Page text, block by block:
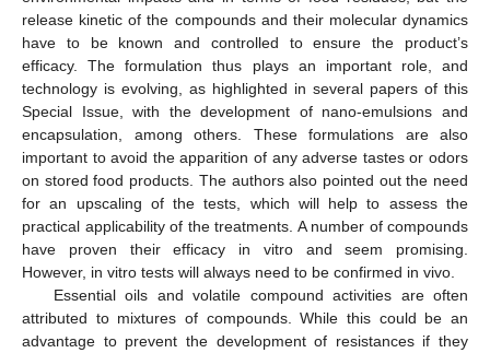
release kinetic of the compounds and their molecular dynamics
have to be known and controlled to ensure the product’s
efficacy. The formulation thus plays an important role, and
technology is evolving, as highlighted in several papers of this
Special Issue, with the development of nano-emulsions and
encapsulation, among others. These formulations are also
important to avoid the apparition of any adverse tastes or odors
on stored food products. The authors also pointed out the need
for an upscaling of the tests, which will help to assess the
practical applicability of the treatments. A number of compounds
have proven their efficacy in vitro and seem promising.
However, in vitro tests will always need to be confirmed in vivo.
Essential oils and volatile compound activities are often
attributed to mixtures of compounds. While this could be an
advantage to prevent the development of resistances if they